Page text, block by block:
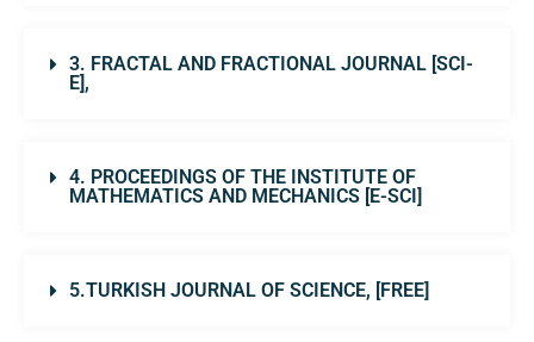
3. FRACTAL AND FRACTIONAL JOURNAL [SCI-
E],
4. PROCEEDINGS OF THE INSTITUTE OF
MATHEMATICS AND MECHANICS [E-SCI]
5.TURKISH JOURNAL OF SCIENCE, [FREE]